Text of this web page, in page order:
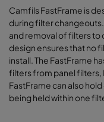
Camfils FastFrame is
during filter
and removal of filters to
design ensures that no
install. The FastFrame
filters from panel filters,
FastFrame can also
being held within one